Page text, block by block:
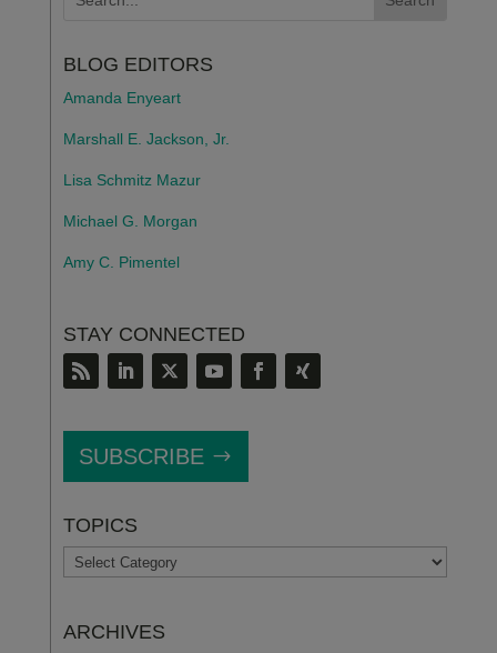
BLOG EDITORS
Amanda Enyeart
Marshall E. Jackson, Jr.
Lisa Schmitz Mazur
Michael G. Morgan
Amy C. Pimentel
STAY CONNECTED
SUBSCRIBE
TOPICS
TOPICS
ARCHIVES